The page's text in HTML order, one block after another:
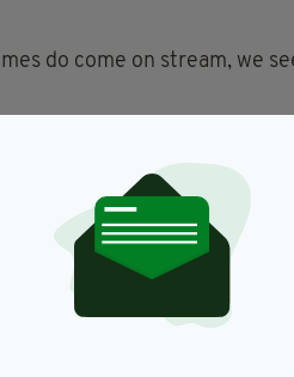
do come on stream, we
of direction. We need to
people can actually afford
echoed Ms McDonald's
scheme can hardly be